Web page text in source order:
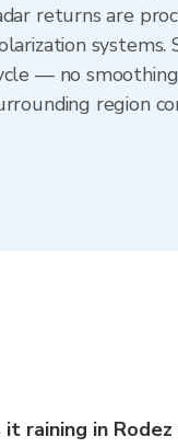
returns are
systems.
— no
region
it raining in